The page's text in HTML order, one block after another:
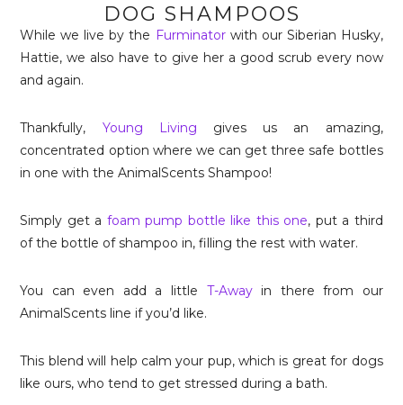
DOG SHAMPOOS
While we live by the Furminatorwith our Siberian Husky,
Hattie, we also have to give her a good scrub every now
and again.
Thankfully, Young Living gives us an amazing,
concentrated option where we can get three safe bottles
in one with the AnimalScents Shampoo!
Simply get a foam pump bottle like this one, put a third
of the bottle of shampoo in, filling the rest with water.
You can even add a little T-Awayin there from our
AnimalScents line if you’d like.
This blend will help calm your pup, which is great for dogs
like ours, who tend to get stressed during a bath.